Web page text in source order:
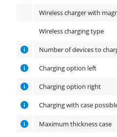
Wireless charger with
Wireless charging type
Number of devices to
Charging option left
Charging option right
Charging with case
Maximum thickness case